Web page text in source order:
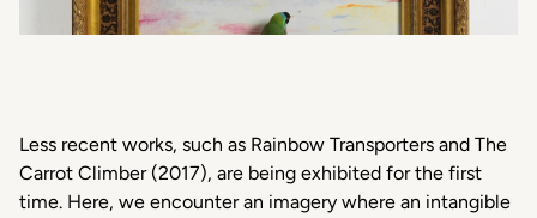
Less recent works, such as Rainbow Transporters and The
Carrot Climber(2017), are being exhibited for the first
time. Here, we encounter an imagery where an intangible